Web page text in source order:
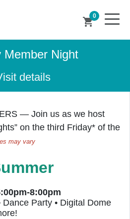
0
shopping_cart
Member Night
details
— Join us as we host
” on the third Friday* of the
may vary
8:00pm
Party • Digital Dome